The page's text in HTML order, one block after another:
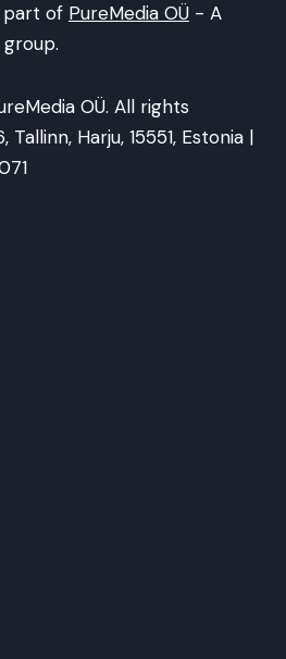
part of PureMedia OÜ - A
OÜ. All rights
Harju, 15551, Estonia |